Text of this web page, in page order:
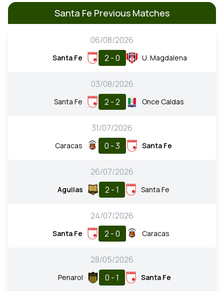
Santa Fe Previous Matches
06/08/2026
Santa Fe 2 - 0 U. Magdalena
03/08/2026
Santa Fe 2 - 2 Once Caldas
31/07/2026
Caracas 0 - 3 Santa Fe
26/07/2026
Aguilas 2 - 1 Santa Fe
24/07/2026
Santa Fe 2 - 0 Caracas
28/05/2026
Penarol 0 - 1 Santa Fe